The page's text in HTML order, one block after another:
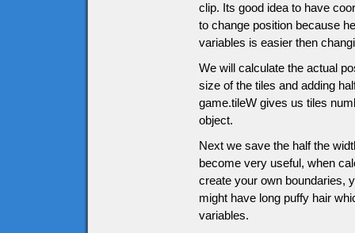
clip. Its good idea to have
to change position because
variables is easier then
We will calculate the actual
size of the tiles and adding
game.tileW gives us tiles
object.
Next we save the half the
become very useful, when
create your own boundaries,
might have long puffy hair
variables.